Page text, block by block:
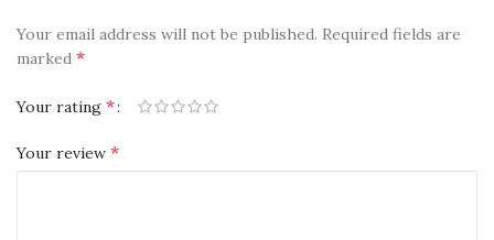
Your email address will not be published. Required fields are
marked *
Your rating *
Your review *